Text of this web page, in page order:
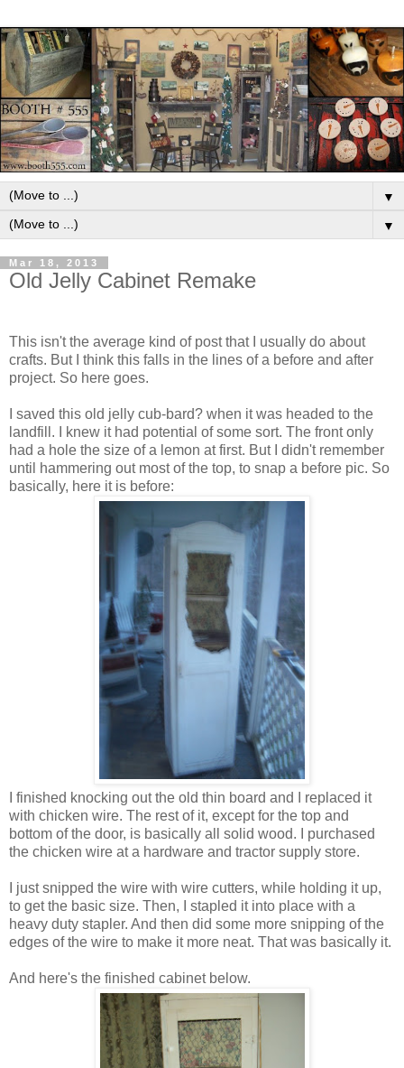
▼
▼
Mar 18, 2013
Old Jelly Cabinet Remake
This isn't the average kind of post that I usually do about
crafts. But I think this falls in the lines of a before and after
project. So here goes.
I saved this old jelly cub-bard? when it was headed to the
landfill. I knew it had potential of some sort. The front only
had a hole the size of a lemon at first. But I didn't remember
until hammering out most of the top, to snap a before pic. So
basically, here it is before:
I finished knocking out the old thin board and I replaced it
with chicken wire. The rest of it, except for the top and
bottom of the door, is basically all solid wood. I purchased
the chicken wire at a hardware and tractor supply store.
I just snipped the wire with wire cutters, while holding it up,
to get the basic size. Then, I stapled it into place with a
heavy duty stapler. And then did some more snipping of the
edges of the wire to make it more neat. That was basically it.
And here's the finished cabinet below.